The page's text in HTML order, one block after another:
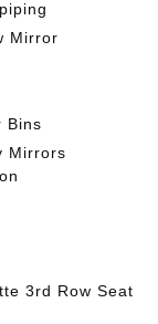
Mirror
Bins
Mirrors
3rd Row Seat